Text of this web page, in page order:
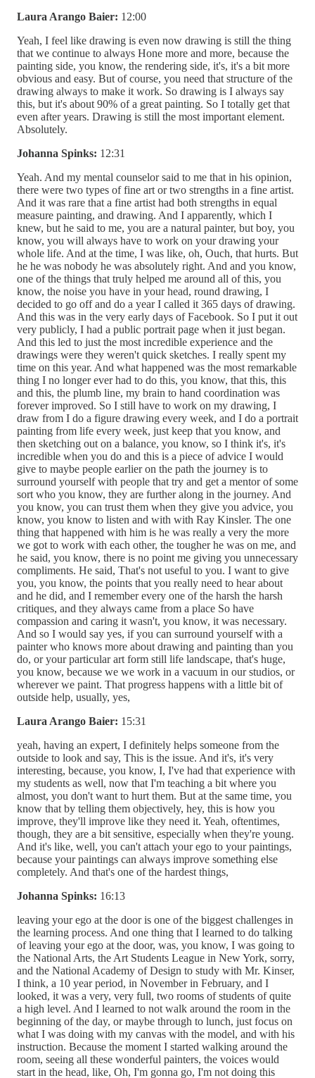
Laura Arango Baier: 12:00
Yeah, I feel like drawing is even now drawing is still the thing
that we continue to always Hone more and more, because the
painting side, you know, the rendering side, it's, it's a bit more
obvious and easy. But of course, you need that structure of the
drawing always to make it work. So drawing is I always say
this, but it's about 90% of a great painting. So I totally get that
even after years. Drawing is still the most important element.
Absolutely.
Johanna Spinks: 12:31
Yeah. And my mental counselor said to me that in his opinion,
there were two types of fine art or two strengths in a fine artist.
And it was rare that a fine artist had both strengths in equal
measure painting, and drawing. And I apparently, which I
knew, but he said to me, you are a natural painter, but boy, you
know, you will always have to work on your drawing your
whole life. And at the time, I was like, oh, Ouch, that hurts. But
he he was nobody he was absolutely right. And and you know,
one of the things that truly helped me around all of this, you
know, the noise you have in your head, round drawing, I
decided to go off and do a year I called it 365 days of drawing.
And this was in the very early days of Facebook. So I put it out
very publicly, I had a public portrait page when it just began.
And this led to just the most incredible experience and the
drawings were they weren't quick sketches. I really spent my
time on this year. And what happened was the most remarkable
thing I no longer ever had to do this, you know, that this, this
and this, the plumb line, my brain to hand coordination was
forever improved. So I still have to work on my drawing, I
draw from I do a figure drawing every week, and I do a portrait
painting from life every week, just keep that you know, and
then sketching out on a balance, you know, so I think it's, it's
incredible when you do and this is a piece of advice I would
give to maybe people earlier on the path the journey is to
surround yourself with people that try and get a mentor of some
sort who you know, they are further along in the journey. And
you know, you can trust them when they give you advice, you
know, you know to listen and with with Ray Kinsler. The one
thing that happened with him is he was really a very the more
we got to work with each other, the tougher he was on me, and
he said, you know, there is no point me giving you unnecessary
compliments. He said, That's not useful to you. I want to give
you, you know, the points that you really need to hear about
and he did, and I remember every one of the harsh the harsh
critiques, and they always came from a place So have
compassion and caring it wasn't, you know, it was necessary.
And so I would say yes, if you can surround yourself with a
painter who knows more about drawing and painting than you
do, or your particular art form still life landscape, that's huge,
you know, because we we work in a vacuum in our studios, or
wherever we paint. That progress happens with a little bit of
outside help, usually, yes,
Laura Arango Baier: 15:31
yeah, having an expert, I definitely helps someone from the
outside to look and say, This is the issue. And it's, it's very
interesting, because, you know, I, I've had that experience with
my students as well, now that I'm teaching a bit where you
almost, you don't want to hurt them. But at the same time, you
know that by telling them objectively, hey, this is how you
improve, they'll improve like they need it. Yeah, oftentimes,
though, they are a bit sensitive, especially when they're young.
And it's like, well, you can't attach your ego to your paintings,
because your paintings can always improve something else
completely. And that's one of the hardest things,
Johanna Spinks: 16:13
leaving your ego at the door is one of the biggest challenges in
the learning process. And one thing that I learned to do talking
of leaving your ego at the door, was, you know, I was going to
the National Arts, the Art Students League in New York, sorry,
and the National Academy of Design to study with Mr. Kinser,
I think, a 10 year period, in November in February, and I
looked, it was a very, very full, two rooms of students of quite
a high level. And I learned to not walk around the room in the
beginning of the day, or maybe through to lunch, just focus on
what I was doing with my canvas with the model, and with his
instruction. Because the moment I started walking around the
room, seeing all these wonderful painters, the voices would
start in the head, like, Oh, I'm gonna go, I'm not doing this